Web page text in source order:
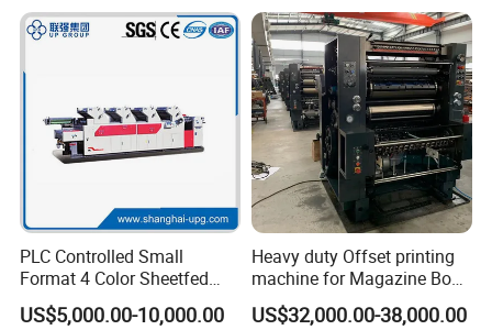
PLC Controlled Small
Format 4 Color Sheetfed
Offset Printing Machine
US$5,000.00-10,000.00
Heavy duty Offset printing
machine for Magazine Book
Brochure Printing
US$32,000.00-38,000.00